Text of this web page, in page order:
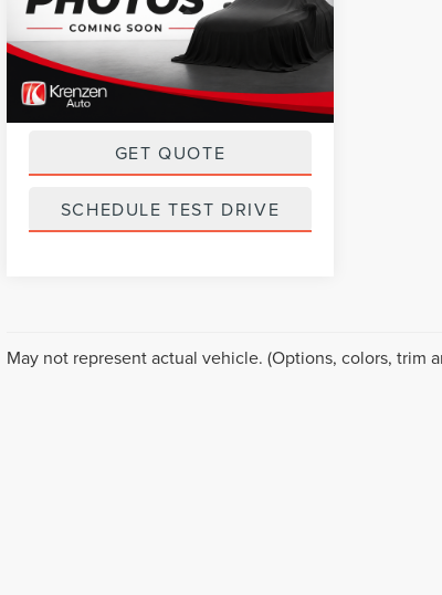
VIN:3GNAXUEV2LL328062Stock:87110
Model:1XY26
Available 51,073 mi
Less
Retail Price:
$18,800
Doc Fee: +$199
Sale Price $18,999
GET QUOTE
SCHEDULE TEST DRIVE
May not represent actual vehicle. (Options, colors, trim